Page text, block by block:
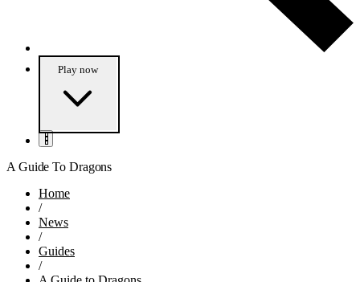
Play now
A Guide To Dragons
Home
/
News
/
Guides
/